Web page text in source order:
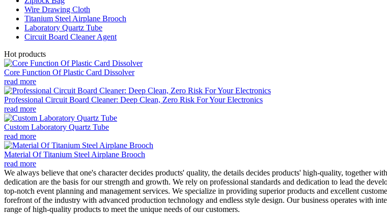
Wire Drawing Cloth
Titanium Steel Airplane Brooch
Laboratory Quartz Tube
Circuit Board Cleaner Agent
Hot products
Core Function Of Plastic Card Dissolver
read more
Professional Circuit Board Cleaner: Deep Clean, Zero Risk For Your Electronics
read more
Custom Laboratory Quartz Tube
read more
Material Of Titanium Steel Airplane Brooch
read more
We always believe that one's character decides products' quality, the details decides products' high-quality,
dedication are the basis for our strength and growth. We rely on professional standards and dedication to lead the
top-notch event planning and management services. We specialize in providing superior products and excellent
forefront of the industry with advanced production technology and endless style design. Our business operates with
range of high-quality products to meet the unique needs of our customers.